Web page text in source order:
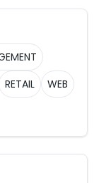
RETAIL
WEB